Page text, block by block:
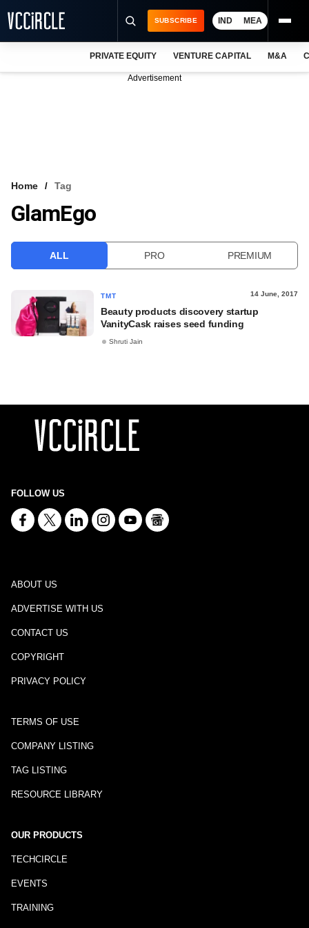
VCC INTELLIGENCE
SUBSCRIBE IND MEA
PRIVATE EQUITY VENTURE CAPITAL M&A
Advertisement
Home Tag
GlamEgo
ALL PRO PREMIUM
TMT 14 June, 2017
Beauty products discovery startup
VanityCask raises seed funding
Shruti Jain
FOLLOW US
ABOUT US
ADVERTISE WITH US
CONTACT US
COPYRIGHT
PRIVACY POLICY
TERMS OF USE
COMPANY LISTING
TAG LISTING
RESOURCE LIBRARY
OUR PRODUCTS
TECHCIRCLE
EVENTS
TRAINING